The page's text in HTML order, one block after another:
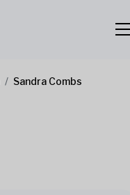
Sandra Combs